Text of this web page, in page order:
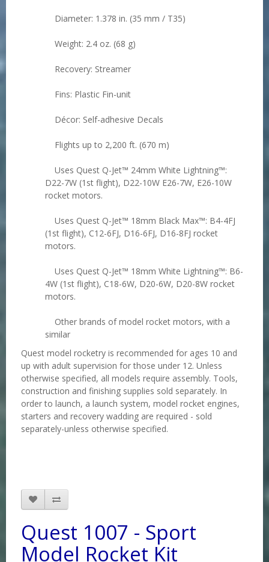
Diameter: 1.378 in. (35 mm / T35)
Weight: 2.4 oz. (68 g)
Recovery: Streamer
Fins: Plastic Fin-unit
Décor: Self-adhesive Decals
Flights up to 2,200 ft. (670 m)
Uses Quest Q-Jet™ 24mm White Lightning™:
D22-7W (1st flight), D22-10W E26-7W, E26-10W
rocket motors.
Uses Quest Q-Jet™ 18mm Black Max™: B4-4FJ
(1st flight), C12-6FJ, D16-6FJ, D16-8FJ rocket
motors.
Uses Quest Q-Jet™ 18mm White Lightning™: B6-
4W (1st flight), C18-6W, D20-6W, D20-8W rocket
motors.
Other brands of model rocket motors, with a
similar
Quest model rocketry is recommended for ages 10 and
up with adult supervision for those under 12. Unless
otherwise specified, all models require assembly. Tools,
construction and finishing supplies sold separately. In
order to launch, a launch system, model rocket engines,
starters and recovery wadding are required - sold
separately-unless otherwise specified.
Quest 1007 - Sport
Model Rocket Kit